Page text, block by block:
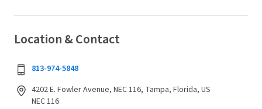
Location & Contact
813-974-5848
4202 E. Fowler Avenue, NEC 116, Tampa, Florida, US
NEC 116